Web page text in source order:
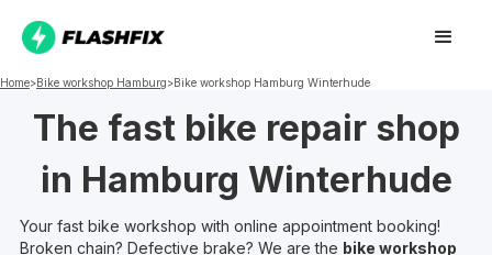
Home>Bike workshop Hamburg>Bike workshop Hamburg Winterhude
The fast bike repair shop
in Hamburg Winterhude
Your fast bike workshop with online appointment booking!
Broken chain? Defective brake? We are the bike workshop